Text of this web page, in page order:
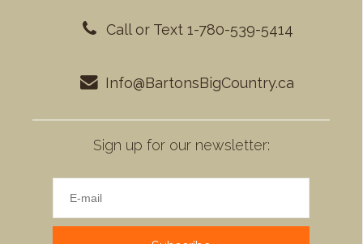
Call or Text 1-780-539-5414
Info@BartonsBigCountry.ca
Sign up for our newsletter: